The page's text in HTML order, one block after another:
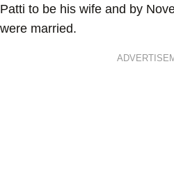
Patti to be his wife and by
were married.